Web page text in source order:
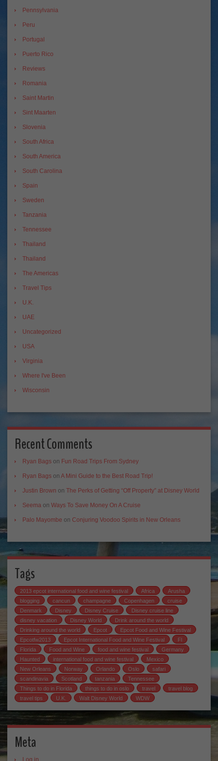
Pennsylvania
Peru
Portugal
Puerto Rico
Reviews
Romania
Saint Martin
Sint Maarten
Slovenia
South Africa
South America
South Carolina
Spain
Sweden
Tanzania
Tennessee
Thailand
Thailand
The Americas
Travel Tips
U.K.
UAE
Uncategorized
USA
Virginia
Where I've Been
Wisconsin
Recent Comments
Ryan Bags on Fun Road Trips From Sydney
Ryan Bags on A Mini Guide to the Best Road Trip!
Justin Brown on The Perks of Getting “Off Property” at Disney World
Seema on Ways To Save Money On A Cruise
Palo Mayombe on Conjuring Voodoo Spirits in New Orleans
Tags
2013 epcot international food and wine festival Africa
Arusha
blogging
cancun champagne Copenhagen
cruise
Denmark
Disney Disney Cruise
Disney cruise line
disney vacation
Disney World
Drink around the world
Drinking around the world
Epcot
Epcot Food and Wine Festival
Epcotfw2013
Epcot International Food and Wine Festival
Fl
Florida
Food and Wine food and wine festival
Germany
Haunted
international food and wine festival
Mexico
New Orleans
Norway Orlando Oslo
safari
scandinavia
Scotland tanzania
Tennessee
Things to do in Florida
things to do in oslo travel
travel blog
travel tips
U.K. Walt Disney World WDW
Meta